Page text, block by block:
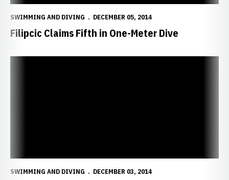
SWIMMING AND DIVING DECEMBER 05, 2014
Filipcic Claims Fifth in One-Meter Dive
SWIMMING AND DIVING DECEMBER 03, 2014